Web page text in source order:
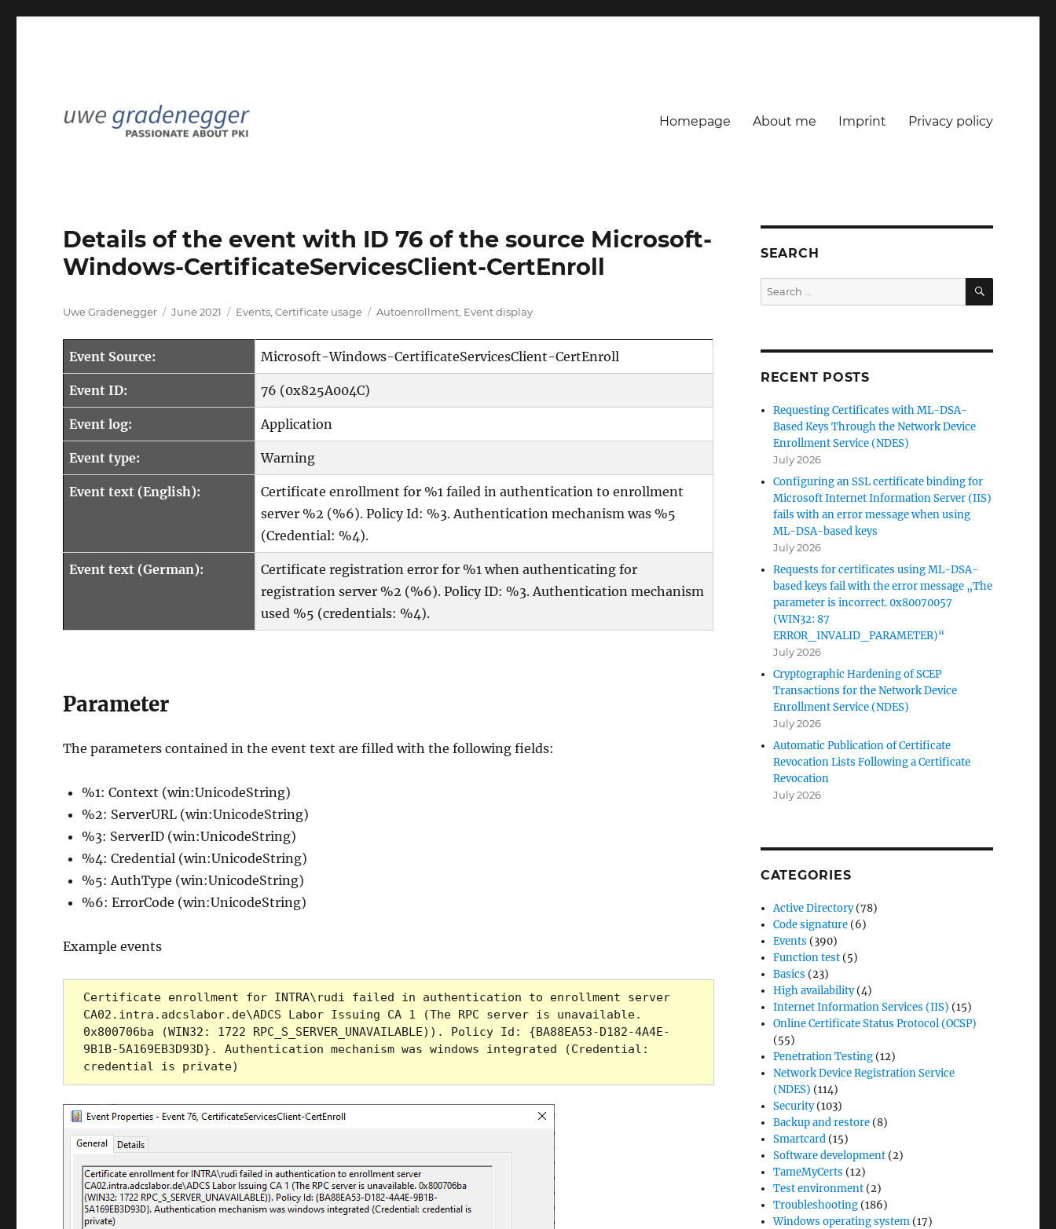
Homepage About me Imprint Privacy policy
Details of the event with ID 76 of the source Microsoft-
Windows-CertificateServicesClient-CertEnroll
Author
Uwe Gradenegger
Posted
June 2021 Categories
Events,Certificate usage Tags
Autoenrollment, Event display
Event Source: Microsoft-Windows-CertificateServicesClient-CertEnroll
Event ID: 76 (0x825A004C)
Event log: Application
Event type: Warning
Event text (English):
Certificate enrollment for %1 failed in authentication to enrollment
server %2 (%6). Policy Id: %3. Authentication mechanism was %5
(Credential: %4).
Event text (German):
Certificate registration error for %1 when authenticating for
registration server %2 (%6). Policy ID: %3. Authentication mechanism
used %5 (credentials: %4).
Parameter
The parameters contained in the event text are filled with the following fields:
%1: Context (win:UnicodeString)
%2: ServerURL (win:UnicodeString)
%3: ServerID (win:UnicodeString)
%4: Credential (win:UnicodeString)
%5: AuthType (win:UnicodeString)
%6: ErrorCode (win:UnicodeString)
Example events
Certificate enrollment for INTRA\rudi failed in authentication to enrollment server
CA02.intra.adcslabor.de\ADCS Labor Issuing CA 1 (The RPC server is unavailable.
0x800706ba (WIN32: 1722 RPC_S_SERVER_UNAVAILABLE)). Policy Id: {BA88EA53-D182-4A4E-
9B1B-5A169EB3D93D}. Authentication mechanism was windows integrated (Credential:
credential is private)
SEARCH
Search
for:
SEARCH
RECENT POSTS
Requesting Certificates with ML-DSA-
Based Keys Through the Network Device
Enrollment Service (NDES)
July 2026
Configuring an SSL certificate binding for
Microsoft Internet Information Server (IIS)
fails with an error message when using
ML-DSA-based keys
July 2026
Requests for certificates using ML-DSA-
based keys fail with the error message „The
parameter is incorrect. 0x80070057
(WIN32: 87
ERROR_INVALID_PARAMETER)“
July 2026
Cryptographic Hardening of SCEP
Transactions for the Network Device
Enrollment Service (NDES)
July 2026
Automatic Publication of Certificate
Revocation Lists Following a Certificate
Revocation
July 2026
CATEGORIES
Active Directory(78)
Code signature (6)
Events (390)
Function test (5)
Basics (23)
High availability(4)
Internet Information Services (IIS) (15)
Online Certificate Status Protocol (OCSP)
(55)
Penetration Testing (12)
Network Device Registration Service
(NDES) (114)
Security(103)
Backup and restore (8)
Smartcard (15)
Software development (2)
TameMyCerts (12)
Test environment (2)
Troubleshooting (186)
Windows operating system (17)